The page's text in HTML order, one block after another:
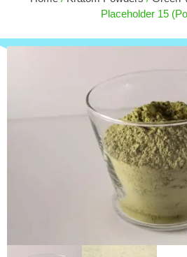
Placeholder 15
+ ADD